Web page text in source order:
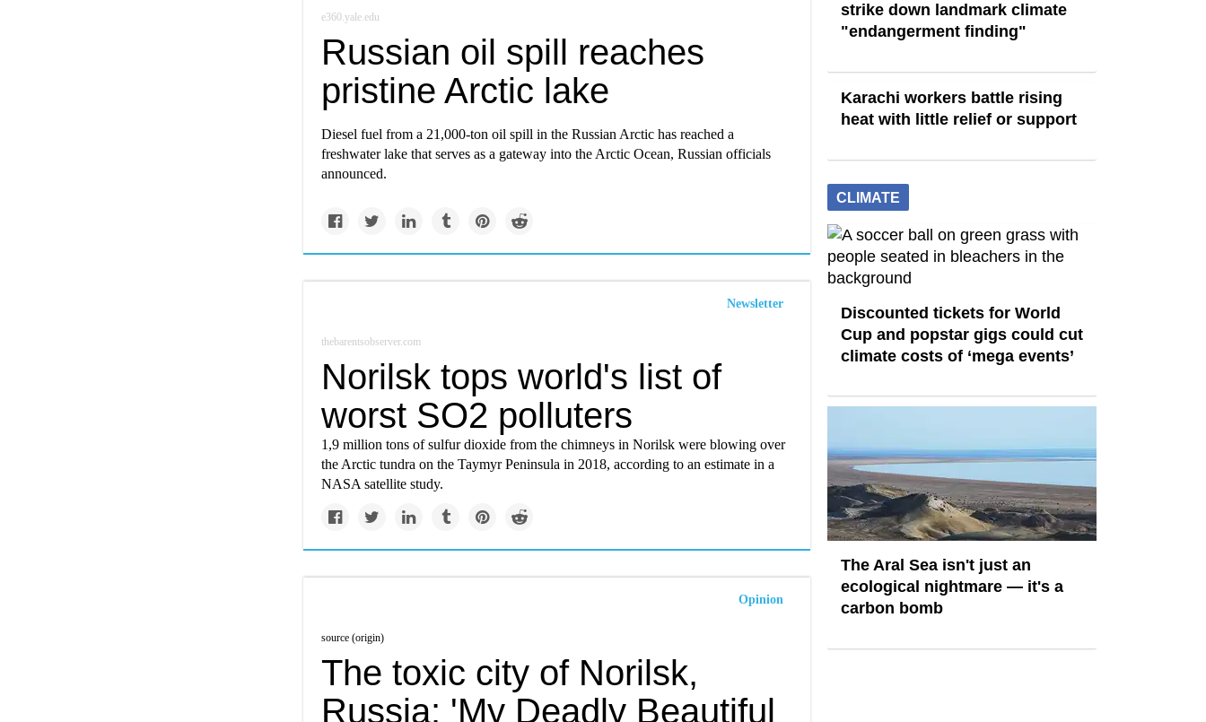
e360.yale.edu
Russian oil spill reaches
pristine Arctic lake
Diesel fuel from a 21,000-ton oil spill in the Russian Arctic has reached a
freshwater lake that serves as a gateway into the Arctic Ocean, Russian officials
announced.
Newsletter
thebarentsobserver.com
Norilsk tops world's list of
worst SO2 polluters
1,9 million tons of sulfur dioxide from the chimneys in Norilsk were blowing over
the Arctic tundra on the Taymyr Peninsula in 2018, according to an estimate in a
NASA satellite study.
Opinion
source (origin)
The toxic city of Norilsk,
Russia: 'My Deadly Beautiful
strike down landmark climate
"endangerment finding"
Karachi workers battle rising
heat with little relief or support
CLIMATE
Discounted tickets for World
Cup and popstar gigs could cut
climate costs of ‘mega events’
The Aral Sea isn't just an
ecological nightmare — it's a
carbon bomb